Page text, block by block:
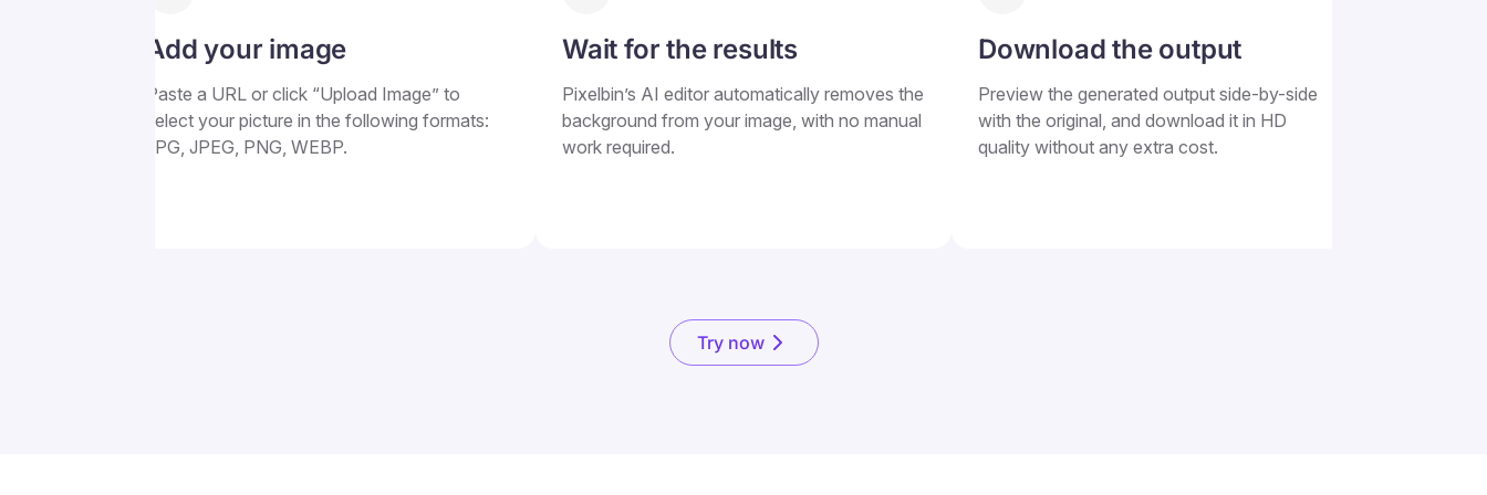
Add your image
Paste a URL or click “Upload Image” to
select your picture in the following formats:
JPG, JPEG, PNG, WEBP.
Wait for the results
Pixelbin’s AI editor automatically removes the
background from your image, with no manual
work required.
Download the output
Preview the generated output side-by-side
with the original, and download it in HD
quality without any extra cost.
Try now